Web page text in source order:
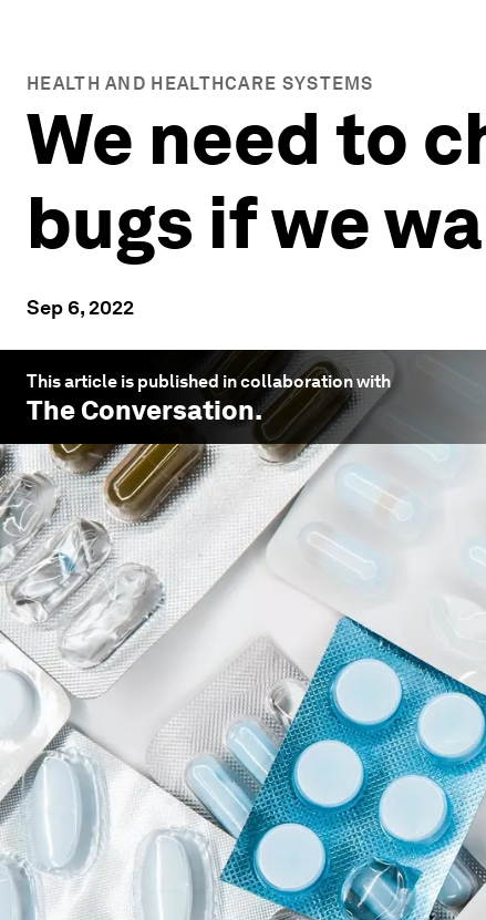
HEALTH AND HEALTHCARE SYSTEMS
We need to
bugs if we
Sep 6, 2022
This article is published in collaboration with
The Conversation.